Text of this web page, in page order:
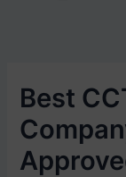
Best